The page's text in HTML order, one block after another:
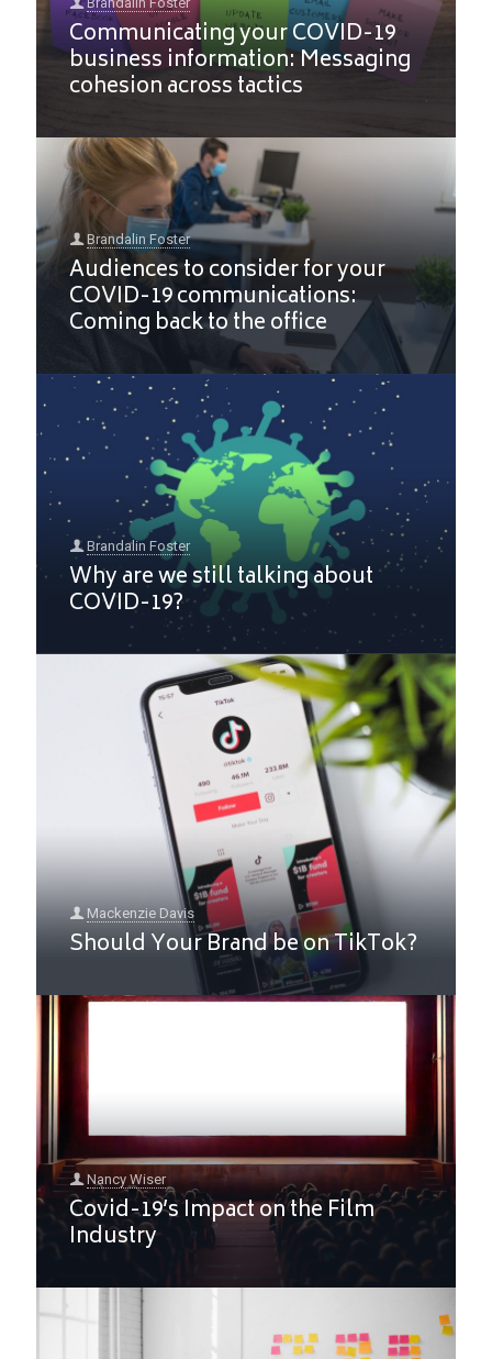
Communicating your COVID-19
business information: Messaging
cohesion across tactics
Brandalin Foster
Audiences to consider for your
COVID-19 communications:
Coming back to the office
Brandalin Foster
Why are we still talking about
COVID-19?
Mackenzie Davis
Should Your Brand be on TikTok?
Nancy Wiser
Covid-19’s Impact on the Film
Industry